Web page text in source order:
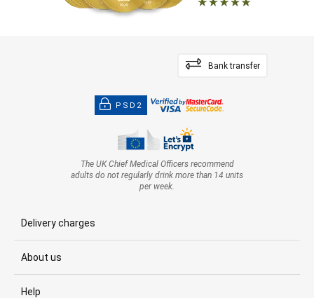
Bank transfer
PSD2
The UK Chief Medical Officers recommend
adults do not regularly drink more than 14 units
per week.
Delivery charges
About us
Help